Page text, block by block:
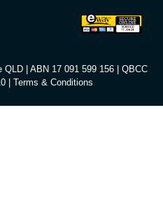
| ABN 17 091 599 156 | QBCC
| Terms & Conditions